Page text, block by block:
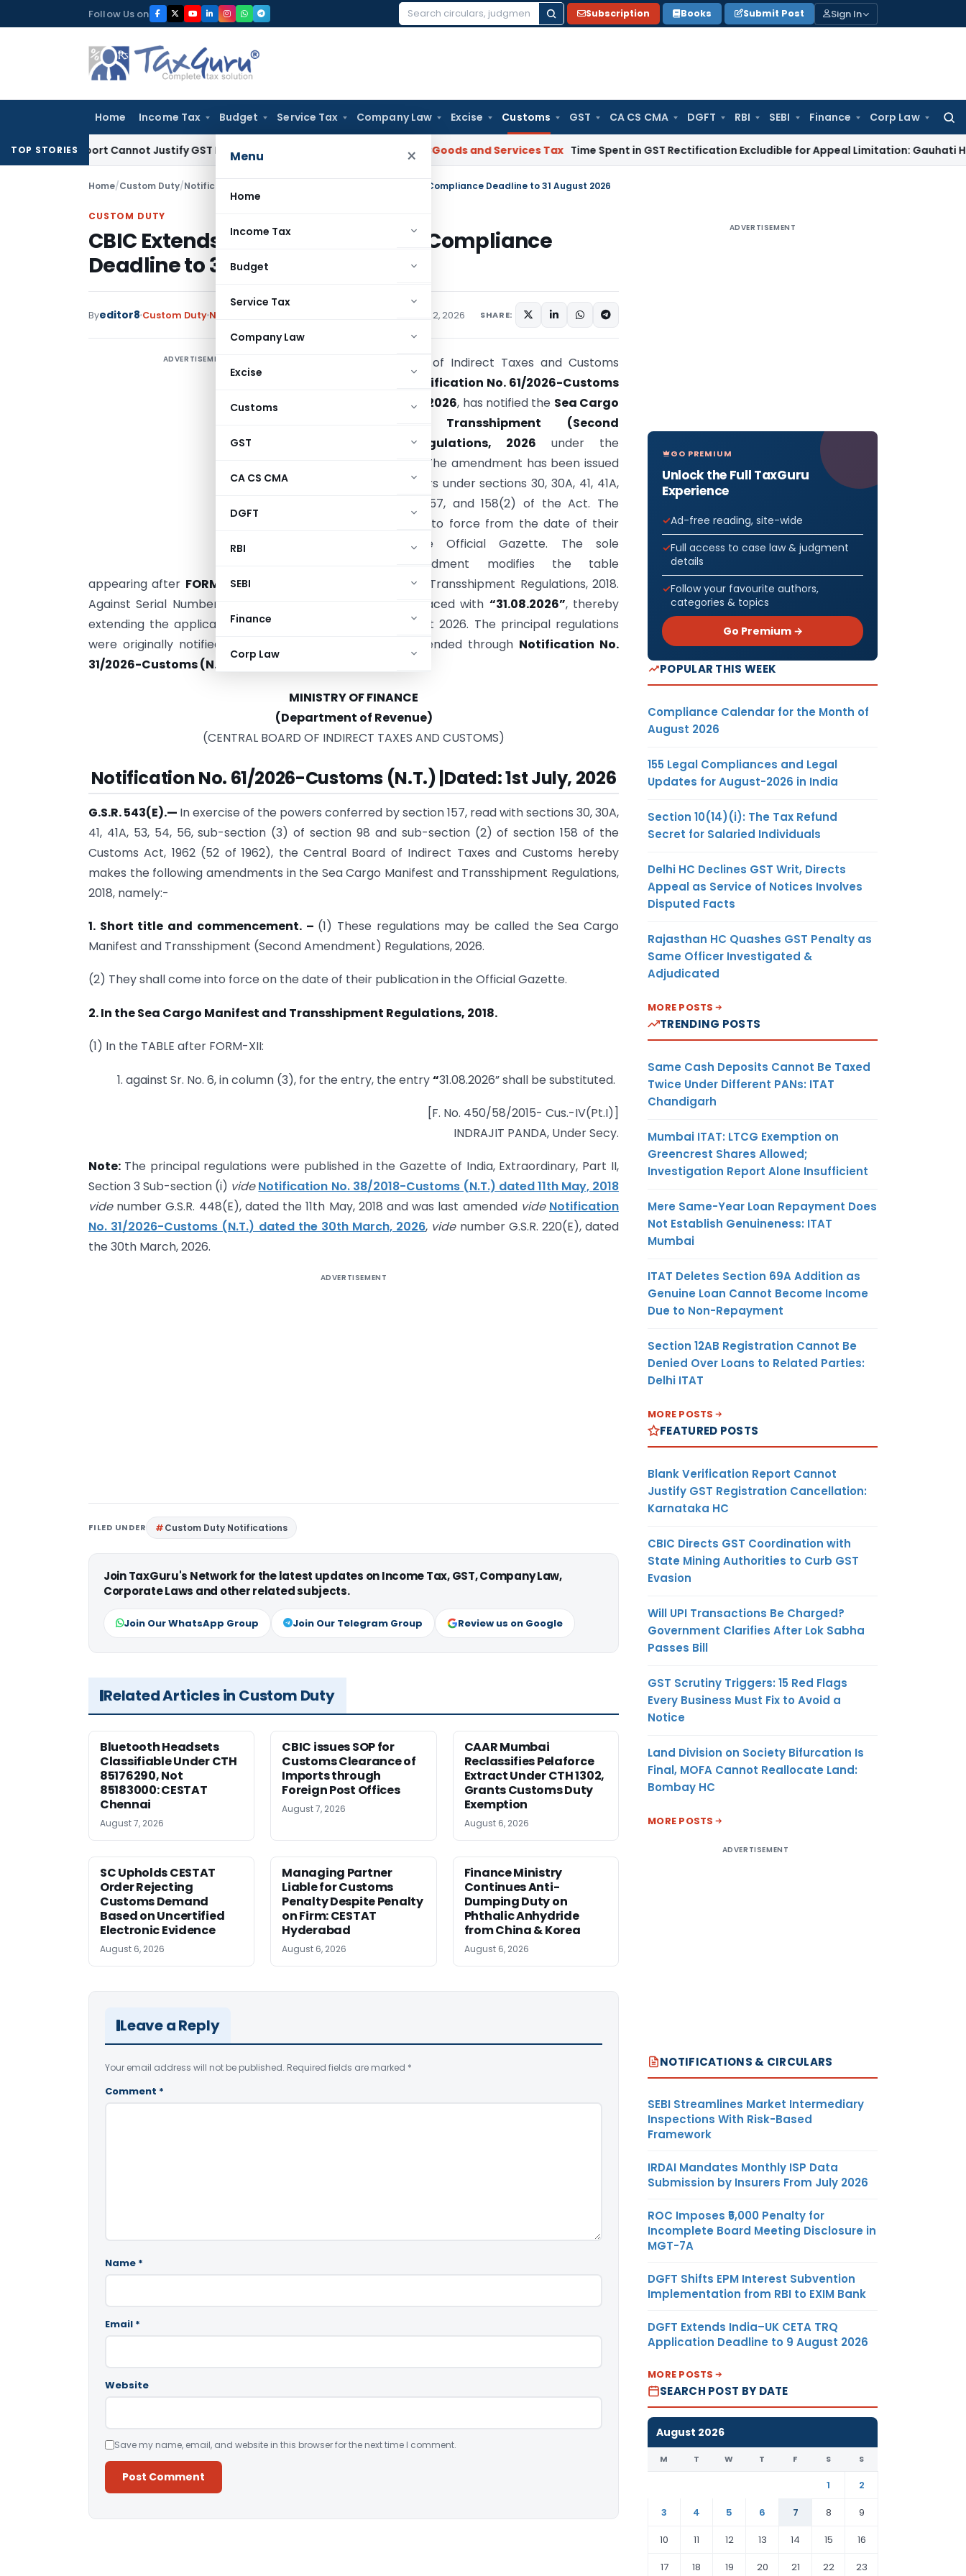
to
Follow Us on
Search
Subscription Books Submit Post Sign In
Home Income Tax Budget Service Tax Company Law Excise Customs GST CA CS CMA DGFT RBI SEBI Finance Corp Law
for:
Menu ×
Home
Income Tax
Budget
Service Tax
Company Law
Excise
Customs
GST
CA CS CMA
DGFT
RBI
SEBI
Finance
Corp Law
TOP STORIES
Report Cannot Justify GST Registration Cancellation: Karnataka HC Goods and Services Tax Time Spent in GST Rectification Excludible for Appeal Limitation: Gauhati HCGoods
Home/Custom Duty/Notifications N.T. CBIC Extends Sea Cargo Manifest Compliance Deadline to 31 August 2026
CUSTOM DUTY
CBIC Extends Sea Cargo Manifest Compliance
Deadline to 31 August 2026
Byeditor8 Custom Duty Notifications N.T. July 2, 2026 SHARE:
ADVERTISEMENT
The Central Board of Indirect Taxes and Customs
Notification No. 61/2026-Customs
(N.T.) dated 1 July 2026, has notified the Sea Cargo
Manifest and Transshipment (Second
Amendment) Regulations, 2026 under the
Customs Act, 1962. The amendment has been issued
in exercise of powers under sections 30, 30A, 41, 41A,
53, 54, 56, 98(3), 157, and 158(2) of the Act. The
regulations come into force from the date of their
publication in the Official Gazette. The sole
substantive amendment modifies the table
appearing after FORM-XIIin the Sea Cargo Manifest and Transshipment Regulations, 2018.
Against Serial Number 6, the existing date has been replaced with “31.08.2026”, thereby
extending the applicable compliance timeline to 31 August 2026. The principal regulations
were originally notified on 11 May 2018 and were last amended through Notification No.
31/2026-Customs (N.T.) dated 30 March 2026
MINISTRY OF FINANCE
(Department of Revenue)
(CENTRAL BOARD OF INDIRECT TAXES AND CUSTOMS)
Notification No. 61/2026-Customs (N.T.) |Dated: 1st July, 2026
G.S.R. 543(E).— In exercise of the powers conferred by section 157, read with sections 30, 30A,
41, 41A, 53, 54, 56, sub-section (3) of section 98 and sub-section (2) of section 158 of the
Customs Act, 1962 (52 of 1962), the Central Board of Indirect Taxes and Customs hereby
makes the following amendments in the Sea Cargo Manifest and Transshipment Regulations,
2018, namely:-
1. Short title and commencement. – (1) These regulations may be called the Sea Cargo
Manifest and Transshipment (Second Amendment) Regulations, 2026.
(2) They shall come into force on the date of their publication in the Official Gazette.
2. In the Sea Cargo Manifest and Transshipment Regulations, 2018.­
(1) In the TABLE after FORM-XII:
1. against Sr. No. 6, in column (3), for the entry, the entry“31.08.2026” shall be substituted.
[F. No. 450/58/2015- Cus.-IV(Pt.I)]
INDRAJIT PANDA, Under Secy.
Note: The principal regulations were published in the Gazette of India, Extraordinary, Part II,
Section 3 Sub-section (i) vide Notification No. 38/2018-Customs (N.T.) dated 11th May, 2018
vide number G.S.R. 448(E), dated the 11th May, 2018 and was last amended vide Notification
No. 31/2026-Customs (N.T.) dated the 30th March, 2026, vide number G.S.R. 220(E), dated
the 30th March, 2026.
ADVERTISEMENT
FILED UNDER Custom Duty Notifications
Join TaxGuru's Network for the latest updates on Income Tax, GST, Company Law,
Corporate Laws and other related subjects.
Join Our WhatsApp Group Join Our Telegram Group Review us on Google
Related Articles in Custom Duty
Bluetooth Headsets
Classifiable Under CTH
85176290, Not
85183000: CESTAT
Chennai
August 7, 2026
CBIC issues SOP for
Customs Clearance of
Imports through
Foreign Post Offices
August 7, 2026
CAAR Mumbai
Reclassifies Pelaforce
Extract Under CTH 1302,
Grants Customs Duty
Exemption
August 6, 2026
SC Upholds CESTAT
Order Rejecting
Customs Demand
Based on Uncertified
Electronic Evidence
August 6, 2026
Managing Partner
Liable for Customs
Penalty Despite Penalty
on Firm: CESTAT
Hyderabad
August 6, 2026
Finance Ministry
Continues Anti-
Dumping Duty on
Phthalic Anhydride
from China & Korea
August 6, 2026
Leave a Reply
Your email address will not be published. Required fields are marked *
Comment *
Name *
Email *
Website
Save my name, email, and website in this browser for the next time I comment.
ADVERTISEMENT
GO PREMIUM
Unlock the Full TaxGuru
Experience
Ad-free reading, site-wide
Full access to case law & judgment
details
Follow your favourite authors,
categories & topics
Go Premium →
POPULAR THIS WEEK
Compliance Calendar for the Month of
August 2026
155 Legal Compliances and Legal
Updates for August-2026 in India
Section 10(14)(i): The Tax Refund
Secret for Salaried Individuals
Delhi HC Declines GST Writ, Directs
Appeal as Service of Notices Involves
Disputed Facts
Rajasthan HC Quashes GST Penalty as
Same Officer Investigated &
Adjudicated
MORE POSTS
TRENDING POSTS
Same Cash Deposits Cannot Be Taxed
Twice Under Different PANs: ITAT
Chandigarh
Mumbai ITAT: LTCG Exemption on
Greencrest Shares Allowed;
Investigation Report Alone Insufficient
Mere Same-Year Loan Repayment Does
Not Establish Genuineness: ITAT
Mumbai
ITAT Deletes Section 69A Addition as
Genuine Loan Cannot Become Income
Due to Non-Repayment
Section 12AB Registration Cannot Be
Denied Over Loans to Related Parties:
Delhi ITAT
MORE POSTS
FEATURED POSTS
Blank Verification Report Cannot
Justify GST Registration Cancellation:
Karnataka HC
CBIC Directs GST Coordination with
State Mining Authorities to Curb GST
Evasion
Will UPI Transactions Be Charged?
Government Clarifies After Lok Sabha
Passes Bill
GST Scrutiny Triggers: 15 Red Flags
Every Business Must Fix to Avoid a
Notice
Land Division on Society Bifurcation Is
Final, MOFA Cannot Reallocate Land:
Bombay HC
MORE POSTS
ADVERTISEMENT
NOTIFICATIONS & CIRCULARS
SEBI Streamlines Market Intermediary
Inspections With Risk-Based
Framework
IRDAI Mandates Monthly ISP Data
Submission by Insurers From July 2026
ROC Imposes ₹5,000 Penalty for
Incomplete Board Meeting Disclosure in
MGT-7A
DGFT Shifts EPM Interest Subvention
Implementation from RBI to EXIM Bank
DGFT Extends India–UK CETA TRQ
Application Deadline to 9 August 2026
MORE POSTS
SEARCH POST BY DATE
August 2026
M T W T F S S
1
2
3
4 5 6 7 8
9
10
11 12 13 14 15
16
17
18 19 20 21 22 23